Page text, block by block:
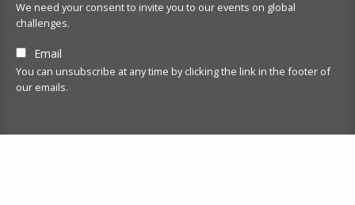
We need your consent to invite you to our events on global
challenges.
Email
You can unsubscribe at any time by clicking the link in the footer of
our emails.